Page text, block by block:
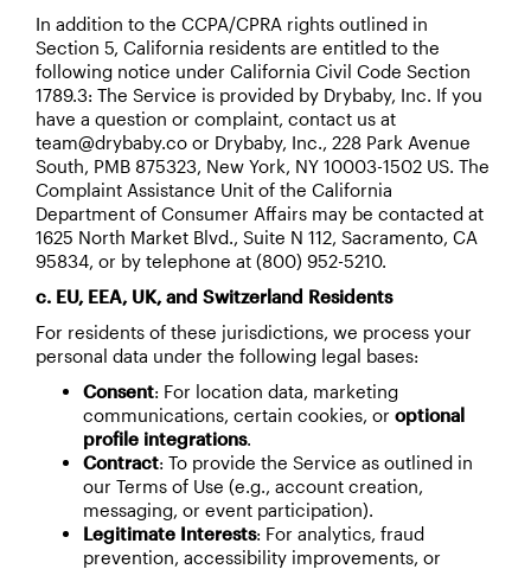
In addition to the CCPA/CPRA rights outlined in
Section 5, California residents are entitled to the
following notice under California Civil Code Section
1789.3: The Service is provided by Drybaby, Inc. If you
have a question or complaint, contact us at
team@drybaby.co or Drybaby, Inc., 228 Park Avenue
South, PMB 875323, New York, NY 10003-1502 US. The
Complaint Assistance Unit of the California
Department of Consumer Affairs may be contacted at
1625 North Market Blvd., Suite N 112, Sacramento, CA
95834, or by telephone at (800) 952-5210.
c. EU, EEA, UK, and Switzerland Residents
For residents of these jurisdictions, we process your
personal data under the following legal bases:
Consent: For location data, marketing
communications, certain cookies, or optional
profile integrations.
Contract: To provide the Service as outlined in
our Terms of Use (e.g., account creation,
messaging, or event participation).
Legitimate Interests: For analytics, fraud
prevention, accessibility improvements, or